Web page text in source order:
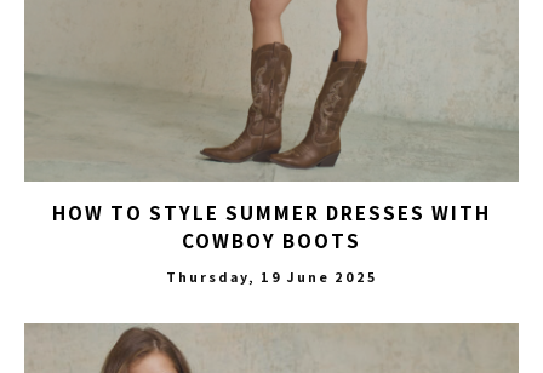
HOW TO STYLE SUMMER DRESSES WITH
COWBOY BOOTS
Thursday, 19 June 2025